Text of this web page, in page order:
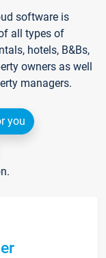
software is
all types of
hotels, B&Bs,
owners as well
managers.
you